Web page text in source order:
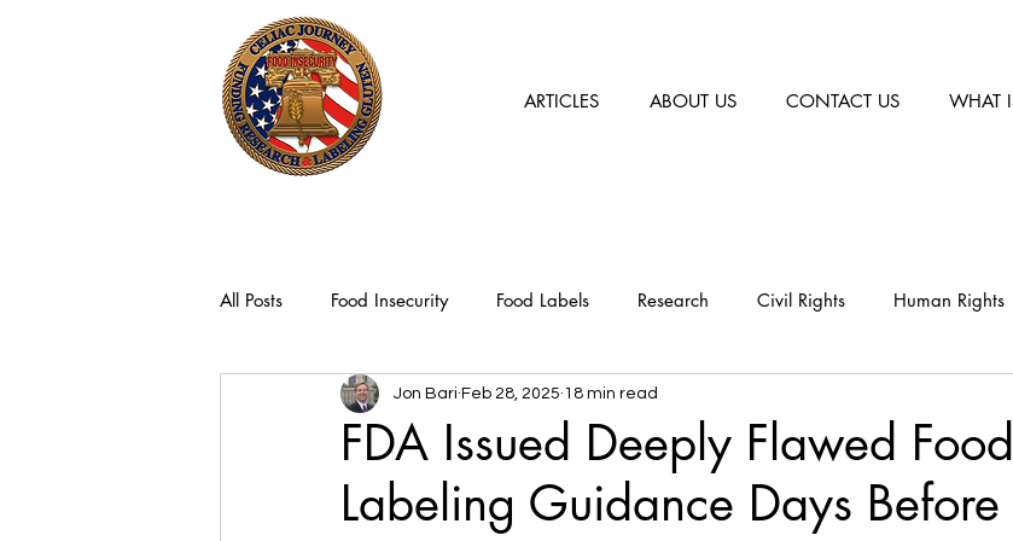
ARTICLES ABOUT US CONTACT US WHAT
All Posts Food Insecurity Food Labels Research Civil Rights Human Rights
FDA Issued Deeply Flawed
Labeling Guidance Days Before
Jon Bari Feb 28, 2025 18 min read